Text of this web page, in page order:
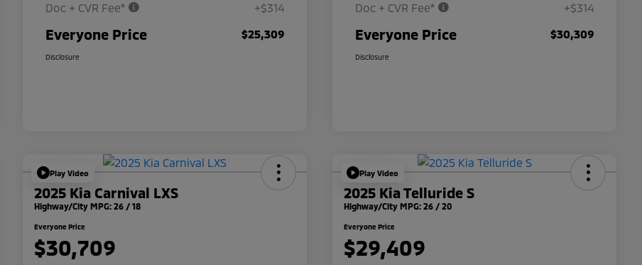
Doc + CVR Fee* +$314
Everyone Price $25,309
Disclosure
Doc + CVR Fee* +$314
Everyone Price $30,309
Disclosure
Play Video
2025 Kia Carnival LXS
Highway/City MPG: 26 / 18
Everyone Price
$30,709
Play Video
2025 Kia Telluride S
Highway/City MPG: 26 / 20
Everyone Price
$29,409